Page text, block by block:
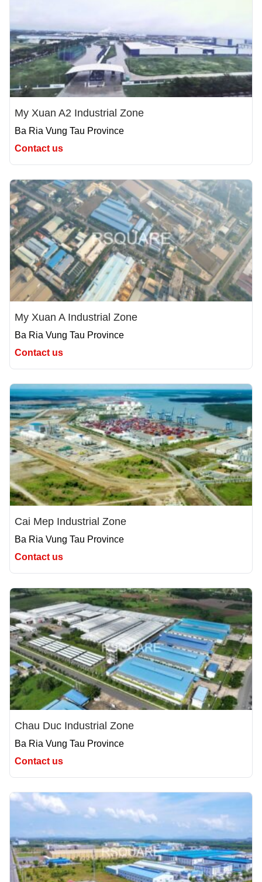
My Xuan A2 Industrial Zone
Ba Ria Vung Tau Province
Contact us
My Xuan A Industrial Zone
Ba Ria Vung Tau Province
Contact us
Cai Mep Industrial Zone
Ba Ria Vung Tau Province
Contact us
Chau Duc Industrial Zone
Ba Ria Vung Tau Province
Contact us